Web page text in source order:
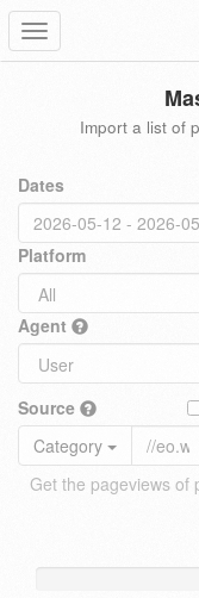
Toggle
navigation
Import a list of
Dates
Platform
Agent
Source
Category
Get the pageviews of